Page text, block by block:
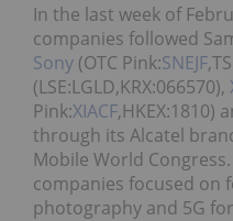
In the last week of
companies followed
Sony (OTC Pink:SNEJF
(LSE:LGLD,KRX:066570),
Pink:XIACF,HKEX:1810)
through its Alcatel
Mobile World
companies focused on
photography and 5G